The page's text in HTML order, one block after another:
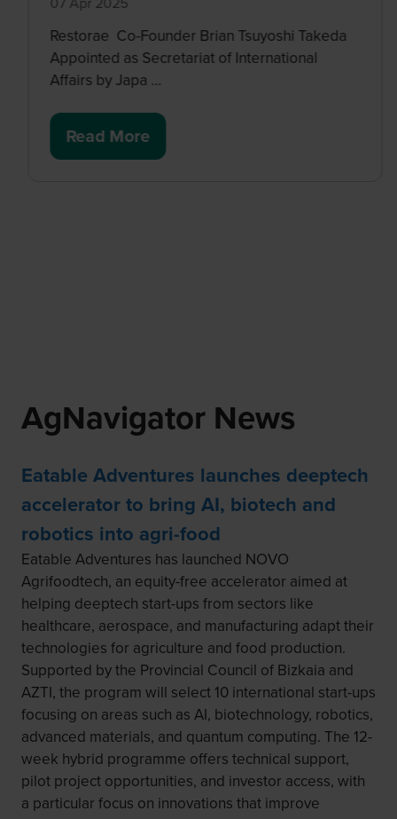
Restorae Co-Founder Brian Tsuyoshi Takeda
Appointed as Secretariat of International
Affairs by Japa …
Read More
(opens
AgNavigator News
Eatable Adventures launches deeptech
accelerator to bring AI, biotech and
robotics into agri-food
Eatable Adventures has launched NOVO
Agrifoodtech, an equity-free accelerator aimed at
helping deeptech start-ups from sectors like
healthcare, aerospace, and manufacturing adapt their
technologies for agriculture and food production.
Supported by the Provincial Council of Bizkaia and
AZTI, the program will select 10 international start-ups
focusing on areas such as AI, biotechnology, robotics,
advanced materials, and quantum computing. The 12-
week hybrid programme offers technical support,
pilot project opportunities, and investor access, with
a particular focus on innovations that improve